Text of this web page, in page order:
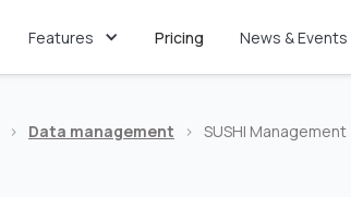
Features Pricing News & Events
> Data management > SUSHI Management